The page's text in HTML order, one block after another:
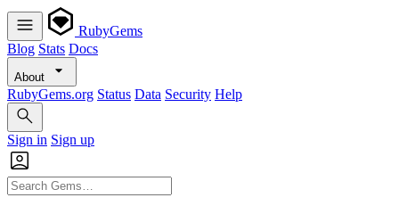
RubyGems
Blog Stats Docs
About
RubyGems.org Status Data Security Help
Sign in Sign up